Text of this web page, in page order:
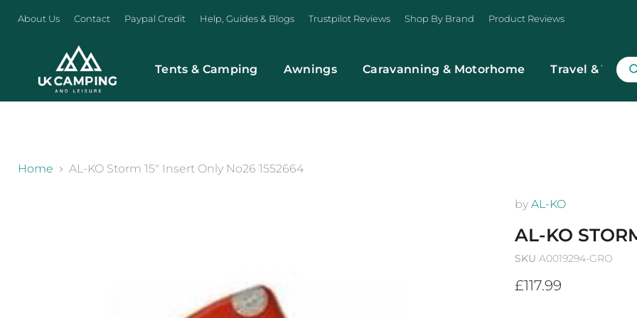
About Us Contact Paypal Credit Help, Guides & Blogs Trustpilot Reviews Shop By Brand Product Reviews
Tents & Camping
Awnings Caravanning & Motorhome Travel &
Home AL-KO Storm 15" Insert Only No26 1552664
by AL-KO
AL-KO
SKU A0019294-GRO
Current price
£117.99